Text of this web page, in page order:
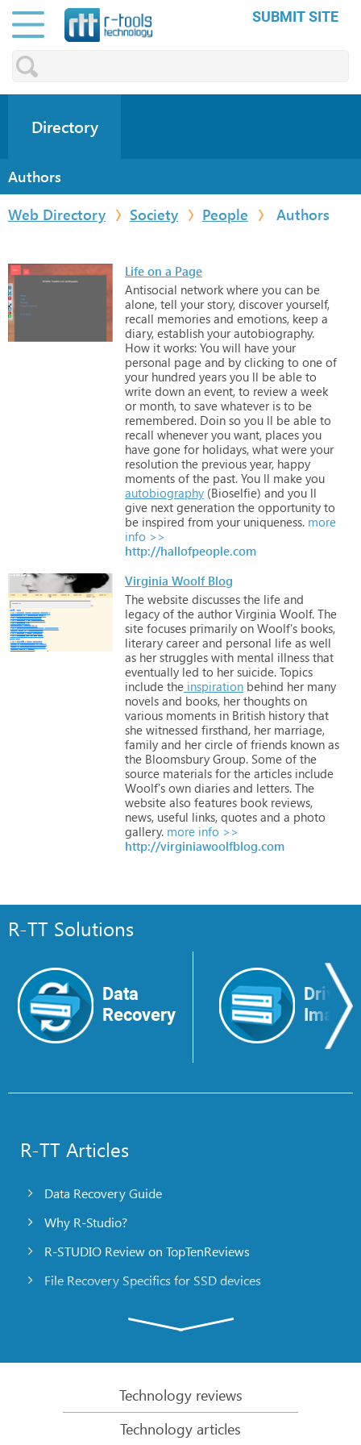
SUBMIT SITE
Directory
Authors
Web Directory
Society People Authors
Life on a Page
Antisocial network where you can be
alone, tell your story, discover yourself,
recall memories and emotions, keep a
diary, establish your autobiography.
How it works: You will have your
personal page and by clicking to one of
your hundred years you ll be able to
write down an event, to review a week
or month, to save whatever is to be
remembered. Doin so you ll be able to
recall whenever you want, places you
have gone for holidays, what were your
resolution the previous year, happy
moments of the past. You ll make you
autobiography (Bioselfie) and you ll
give next generation the opportunity to
be inspired from your uniqueness. more
info >>
http://hallofpeople.com
Virginia Woolf Blog
The website discusses the life and
legacy of the author Virginia Woolf. The
site focuses primarily on Woolf's books,
literary career and personal life as well
as her struggles with mental illness that
eventually led to her suicide. Topics
include the inspiration behind her many
novels and books, her thoughts on
various moments in British history that
she witnessed firsthand, her marriage,
family and her circle of friends known as
the Bloomsbury Group. Some of the
source materials for the articles include
Woolf's own diaries and letters. The
website also features book reviews,
news, useful links, quotes and a photo
gallery. more info >>
http://virginiawoolfblog.com
R-TT Solutions
Data
Recovery
Drive
Image
R-TT Articles
Data Recovery Guide
Why R-Studio?
R-STUDIO Review on TopTenReviews
File Recovery Specifics for SSD devices
R-Studio: Data recovery from a non-functional
File Recovery from a Computer that Won’t Boot
Technology reviews
Technology articles